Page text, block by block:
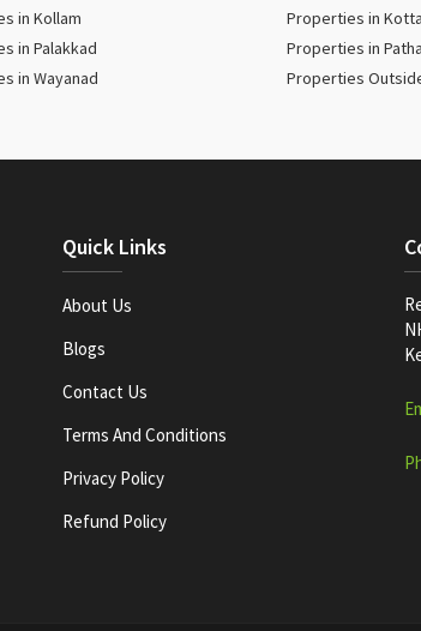
in Kollam
Properties in
in Palakkad
Properties in
in Wayanad
Properties
Quick Links
About Us
Blogs
Contact Us
Terms And Conditions
Privacy Policy
Refund Policy